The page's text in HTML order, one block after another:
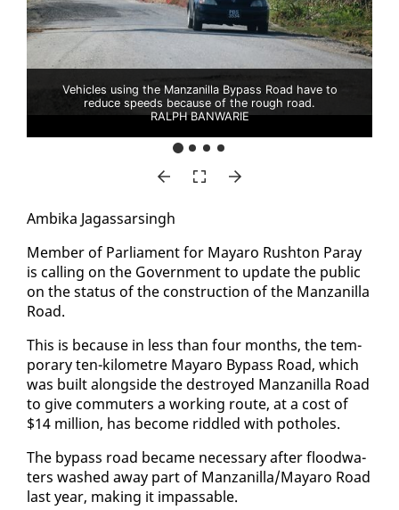
Vehicles using the Manzanilla Bypass Road have to
reduce speeds because of the rough road.
RALPH BANWARIE
Am­bi­ka Ja­gas­sars­ingh
Mem­ber of Par­lia­ment for Ma­yaro Rush­ton Paray
is call­ing on the Gov­ern­ment to up­date the pub­lic
on the sta­tus of the con­struc­tion of the Man­zanil­la
Road.
This is be­cause in less than four months, the tem­
po­rary ten-kilo­me­tre Ma­yaro By­pass Road, which
was built along­side the de­stroyed Man­zanil­la Road
to give com­muters a work­ing route, at a cost of
$14 mil­lion, has be­come rid­dled with pot­holes.
The by­pass road be­came nec­es­sary af­ter flood­wa­
ters washed away part of Man­zanil­la/Ma­yaro Road
last year, mak­ing it im­pass­able.